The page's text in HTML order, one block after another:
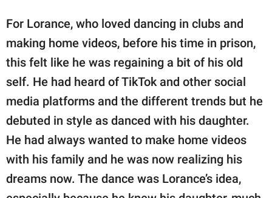
For Lorance, who loved dancing in clubs and
making home videos, before his time in prison,
this felt like he was regaining a bit of his old
self. He had heard of TikTok and other social
media platforms and the different trends but he
debuted in style as danced with his daughter.
He had always wanted to make home videos
with his family and he was now realizing his
dreams now. The dance was Lorance’s idea,